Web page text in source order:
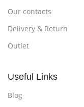
Our contacts
Delivery & Return
Outlet
Useful Links
Blog